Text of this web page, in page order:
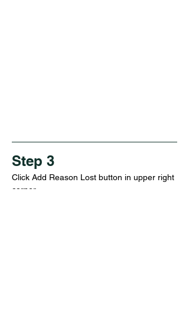
Step 3
Click Add Reason Lost button in upper right
corner